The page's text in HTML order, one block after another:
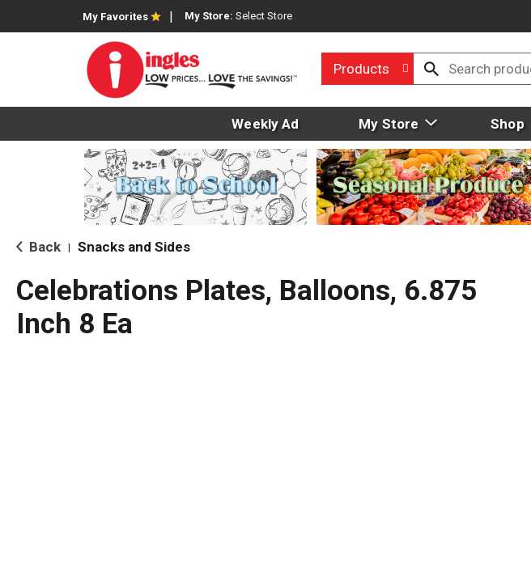
My Favorites My Store: Select Store
Products
Weekly Ad My Store Shop
Back Snacks and Sides
Celebrations Plates, Balloons, 6.875
Inch 8 Ea